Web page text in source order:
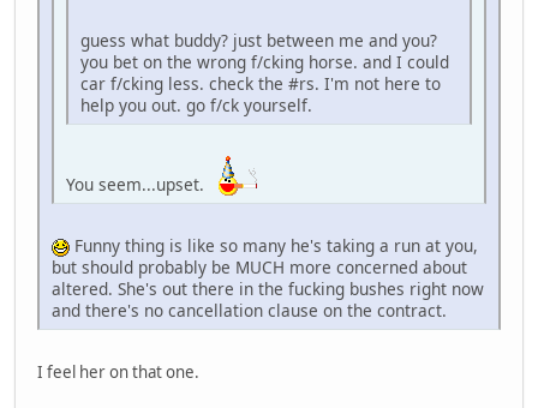
guess what buddy? just between me and you?
you bet on the wrong f/cking horse. and I could
car f/cking less. check the #rs. I'm not here to
help you out. go f/ck yourself.
You seem...upset.
Funny thing is like so many he's taking a run at you,
but should probably be MUCH more concerned about
altered. She's out there in the fucking bushes right now
and there's no cancellation clause on the contract.
I feel her on that one.